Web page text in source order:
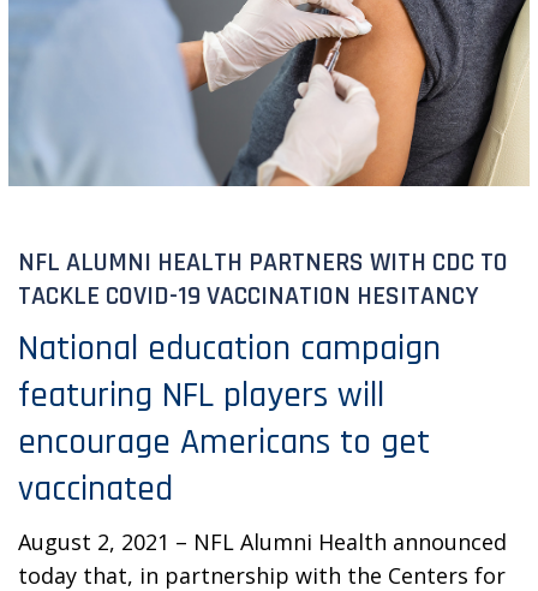
NFL ALUMNI HEALTH PARTNERS WITH CDC TO
TACKLE COVID-19 VACCINATION HESITANCY
National education campaign
featuring NFL players will
encourage Americans to get
vaccinated
August 2, 2021 – NFL Alumni Health announced
today that, in partnership with the Centers for